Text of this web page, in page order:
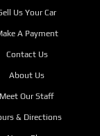
Us Your Car
A Payment
Contact Us
About Us
Meet Our Staff
& Directions